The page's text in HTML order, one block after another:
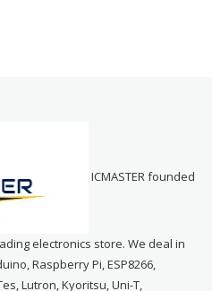
ICMASTER founded
electronics store. We deal in
Raspberry Pi, ESP8266,
Lutron, Kyoritsu, Uni-T,